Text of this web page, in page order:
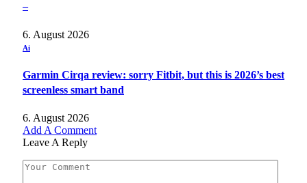
–
6. August 2026
Ai
Garmin Cirqa review: sorry Fitbit, but this is 2026’s best
screenless smart band
6. August 2026
Add A Comment
Leave A Reply